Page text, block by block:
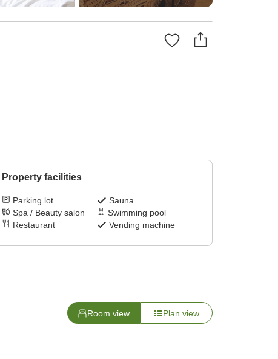
Property facilities
Parking lot
Sauna
Spa / Beauty salon
Swimming pool
Restaurant
Vending machine
Room view Plan view